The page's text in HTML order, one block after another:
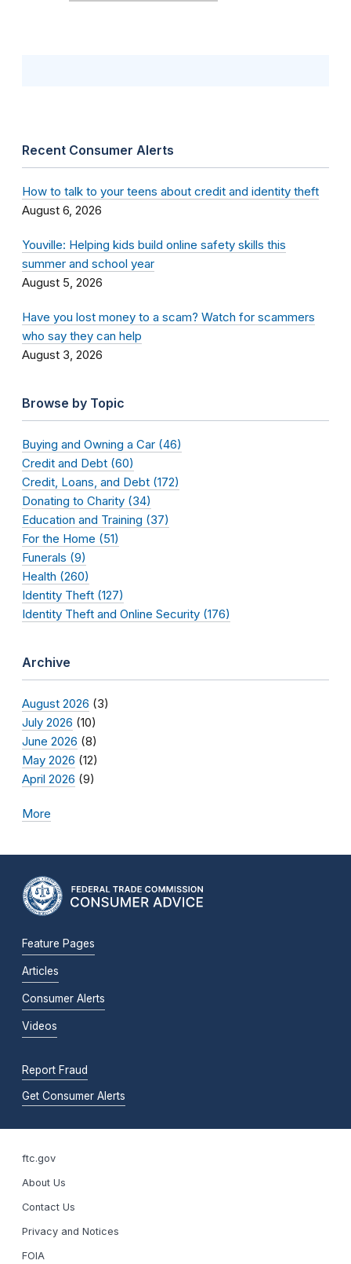
Recent Consumer Alerts
How to talk to your teens about credit and identity theft
August 6, 2026
Youville: Helping kids build online safety skills this
summer and school year
August 5, 2026
Have you lost money to a scam? Watch for scammers
who say they can help
August 3, 2026
Browse by Topic
Buying and Owning a Car (46)
Credit and Debt (60)
Credit, Loans, and Debt (172)
Donating to Charity (34)
Education and Training (37)
For the Home (51)
Funerals (9)
Health (260)
Identity Theft (127)
Identity Theft and Online Security (176)
Archive
August 2026 (3)
July 2026 (10)
June 2026 (8)
May 2026 (12)
April 2026 (9)
More
Feature Pages
Articles
Consumer Alerts
Videos
Report Fraud
Get Consumer Alerts
ftc.gov
About Us
Contact Us
Privacy and Notices
FOIA